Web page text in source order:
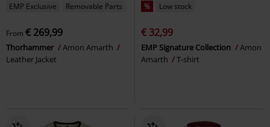
EMP Exclusive Removable Parts
From € 269,99
Thorhammer
Amon Amarth
Leather Jacket
% Low stock
€ 32,99
EMP Signature Collection
Amon
Amarth
T-shirt